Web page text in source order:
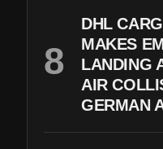
DHL
MAKES
LANDING
AIR
GERMAN